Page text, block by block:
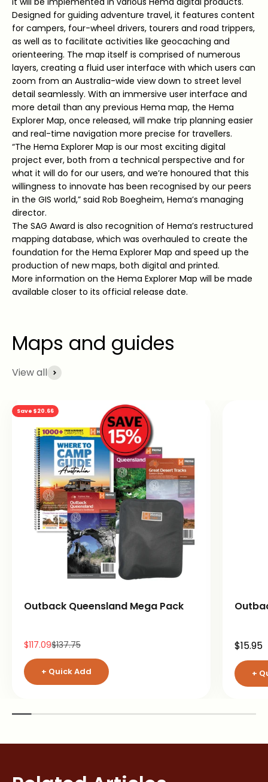
Designed for guiding adventure travel, it features content
for campers, four-wheel drivers, tourers and road trippers,
as well as to facilitate activities like geocaching and
orienteering. The map itself is comprised of numerous
layers, creating a fluid user interface with which users can
zoom from an Australia-wide view down to street level
detail seamlessly. With an immersive user interface and
more detail than any previous Hema map, the Hema
Explorer Map, once released, will make trip planning easier
and real-time navigation more precise for travellers.
“The Hema Explorer Map is our most exciting digital
project ever, both from a technical perspective and for
what it will do for our users, and we’re honoured that this
willingness to innovate has been recognised by our peers
in the GIS world,” said Rob Boegheim, Hema’s managing
director.
The SAG Award is also recognition of Hema’s restructured
mapping database, which was overhauled to create the
foundation for the Hema Explorer Map and speed up the
production of new maps, both digital and printed.
More information on the Hema Explorer Map will be made
available closer to its official release date.
View all
Save $20.66
Outback Queensland Mega Pack
Sale price
$117.09Regular price
$137.75
+ Quick Add
Sale
$15.95
+